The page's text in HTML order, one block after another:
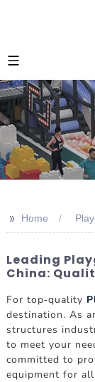
>> Home
Leading
China:
For top-quality
destination. As
structures
to meet your
committed to
equipment for